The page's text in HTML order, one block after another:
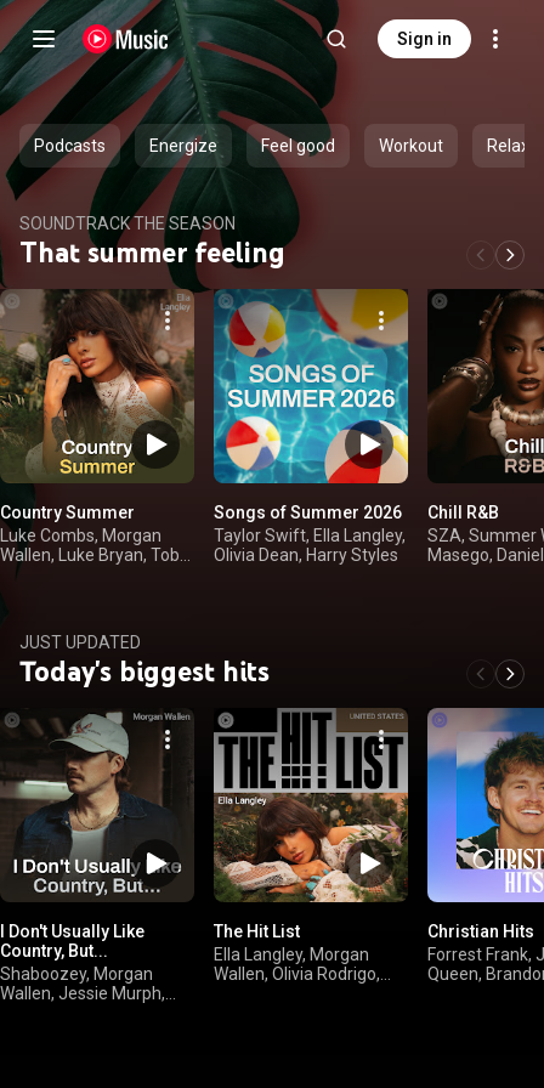
Sign in
Podcasts Energize Feel good Workout Relax
SOUNDTRACK THE SEASON
That summer feeling
Country Summer
Luke Combs, Morgan
Wallen, Luke Bryan, Toby
Songs of Summer 2026
Taylor Swift, Ella Langley,
Olivia Dean, Harry Styles
Chill R&B
SZA, Summer
Masego,
JUST UPDATED
Today's biggest hits
I Don't Usually Like
Country, But...
Shaboozey, Morgan
Wallen, Jessie Murph,
The Hit List
Ella Langley, Morgan
Wallen, Olivia Rodrigo,
Christian Hits
Forrest Frank,
Queen,